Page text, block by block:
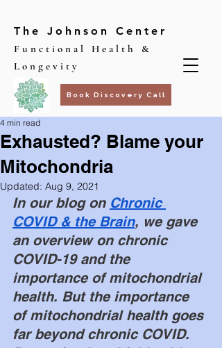
The Johnson Center
Functional Health &
Longevity
Book Discovery Call
Exhausted? Blame your
Mitochondria
4 min read
Updated: Aug 9, 2021
In our blog on Chronic
COVID & the Brain, we gave
an overview on chronic
COVID-19 and the
importance of mitochondrial
health. But the importance
of mitochondrial health goes
far beyond chronic COVID.